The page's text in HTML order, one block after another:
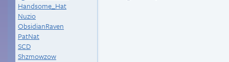
Handsome_Hat
Nuzio
ObsidianRaven
PatNat
SCD
Shzmowzow